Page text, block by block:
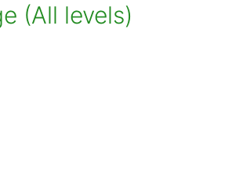
(All levels)